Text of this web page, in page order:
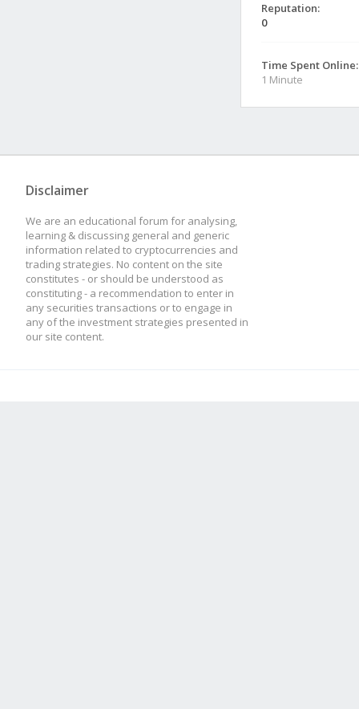
Reputation:
0
Time Spent Online:
1 Minute
Disclaimer
We are an educational forum for analysing,
learning & discussing general and generic
information related to cryptocurrencies and
trading strategies. No content on the site
constitutes - or should be understood as
constituting - a recommendation to enter in
any securities transactions or to engage in
any of the investment strategies presented in
our site content.